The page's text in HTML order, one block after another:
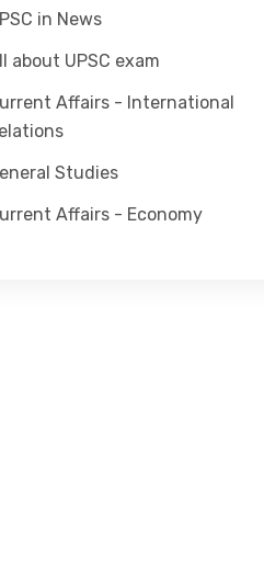
in News
about UPSC exam
Affairs - International
Studies
Affairs - Economy